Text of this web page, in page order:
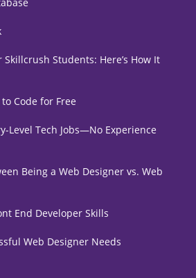
Students: Here’s How It
Code for Free
Level Tech Jobs—No Experience
Being a Web Designer vs. Web
End Developer Skills
Web Designer Needs